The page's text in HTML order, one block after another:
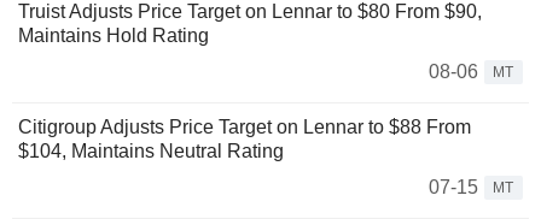
Truist Adjusts Price Target on Lennar to $80 From $90,
Maintains Hold Rating
08-06
MT
Citigroup Adjusts Price Target on Lennar to $88 From
$104, Maintains Neutral Rating
07-15
MT